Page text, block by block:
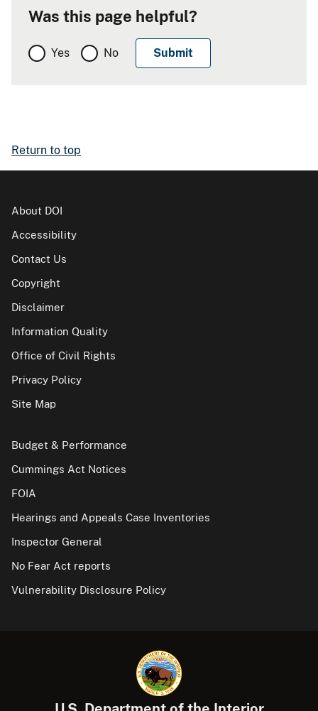
Was this page helpful?
Yes No
Return to top
About DOI
Accessibility
Contact Us
Copyright
Disclaimer
Information Quality
Office of Civil Rights
Privacy Policy
Site Map
Budget & Performance
Cummings Act Notices
FOIA
Hearings and Appeals Case Inventories
Inspector General
No Fear Act reports
Vulnerability Disclosure Policy